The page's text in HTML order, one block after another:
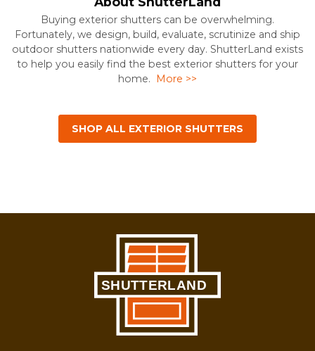
Buying exterior shutters can be overwhelming.
Fortunately, we design, build, evaluate, scrutinize and ship
outdoor shutters nationwide every day. ShutterLand exists
to help you easily find the best exterior shutters for your
home. More >>
SHOP ALL EXTERIOR SHUTTERS